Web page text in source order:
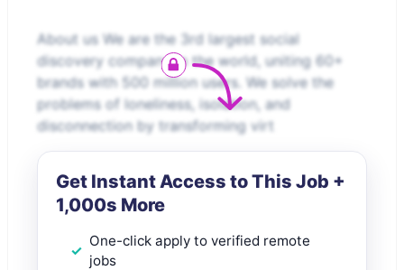
About us We are the 3rd largest social
discovery company in the world, uniting 60+
brands with 500 million users. We solve the
problems of loneliness, isolation, and
disconnection by transforming virt
Get Instant Access to This Job +
1,000s More
One-click apply to verified remote
jobs